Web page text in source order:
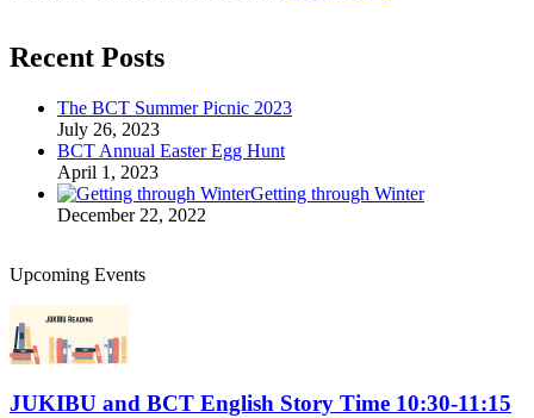
Recent Posts
The BCT Summer Picnic 2023
July 26, 2023
BCT Annual Easter Egg Hunt
April 1, 2023
Getting through Winter
December 22, 2022
Upcoming Events
JUKIBU and BCT English Story Time 10:30-11:15